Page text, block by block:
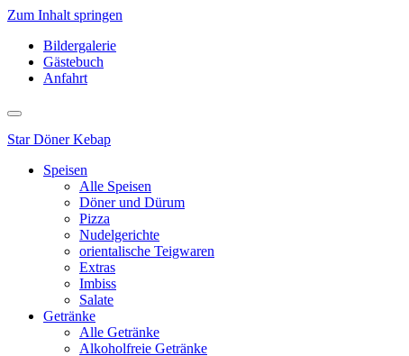
Zum Inhalt springen
Bildergalerie
Gästebuch
Anfahrt
Star Döner Kebap
Speisen
Alle Speisen
Döner und Dürum
Pizza
Nudelgerichte
orientalische Teigwaren
Extras
Imbiss
Salate
Getränke
Alle Getränke
Alkoholfreie Getränke